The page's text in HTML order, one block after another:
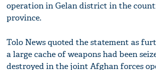
operation in Gelan district in the
province.
Tolo News quoted the statement as
a large cache of weapons had been
destroyed in the joint Afghan forces